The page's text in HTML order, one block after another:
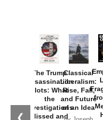
❮
The Trump
Assassination
Plots: What
the
Investigations
Missed and
Classical
Liberalism:
Rise, Fall,
and Future
of an Idea